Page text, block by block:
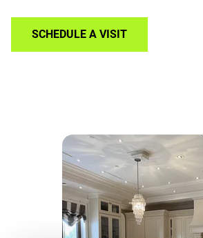
SCHEDULE A VISIT